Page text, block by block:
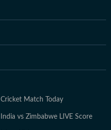
Cricket Match Today
India vs Zimbabwe LIVE Score